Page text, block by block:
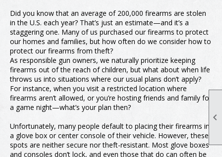

Did you know that an average of 200,000 firearms are stolen
in the U.S. each year? That’s just an estimate—and it’s a
staggering one. Many of us purchased our firearms to protect
our homes and families, but how often do we consider how to
protect our firearms from theft?
As responsible gun owners, we naturally prioritize keeping
firearms out of the reach of children, but what about when life
throws us into situations where our usual plans don’t apply?
For instance, when you visit a restricted location where
firearms aren’t allowed, or you’re hosting friends and family for
a game night—what’s your plan then?
Unfortunately, many people default to placing their firearms in
a glove box or center console of their vehicle. However, these
spots are neither secure nor theft-resistant. Most glove boxes
and consoles don’t lock, and even those that do can often be